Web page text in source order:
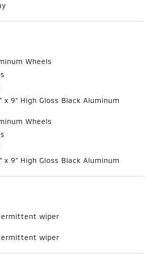
Wheels
x 9" High Gloss Black Aluminum
Wheels
x 9" High Gloss Black Aluminum
wiper
wiper